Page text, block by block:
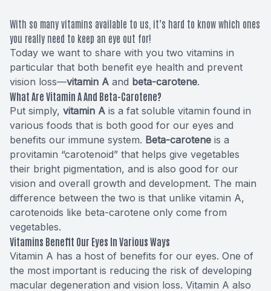
With so many vitamins available to us, it’s hard to know which ones
you really need to keep an eye out for!
Today we want to share with you two vitamins in
particular that both benefit eye health and prevent
vision loss—vitamin A and beta-carotene.
What Are Vitamin A And Beta-Carotene?
Put simply, vitamin A is a fat soluble vitamin found in
various foods that is both good for our eyes and
benefits our immune system. Beta-carotene is a
provitamin “carotenoid” that helps give vegetables
their bright pigmentation, and is also good for our
vision and overall growth and development. The main
difference between the two is that unlike vitamin A,
carotenoids like beta-carotene only come from
vegetables.
Vitamins Benefit Our Eyes In Various Ways
Vitamin A has a host of benefits for our eyes. One of
the most important is reducing the risk of developing
macular degeneration and vision loss. Vitamin A also